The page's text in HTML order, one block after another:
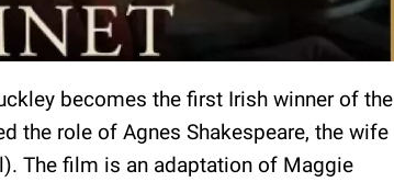
becomes the first Irish winner of the
the role of Agnes Shakespeare, the wife
The film is an adaptation of Maggie